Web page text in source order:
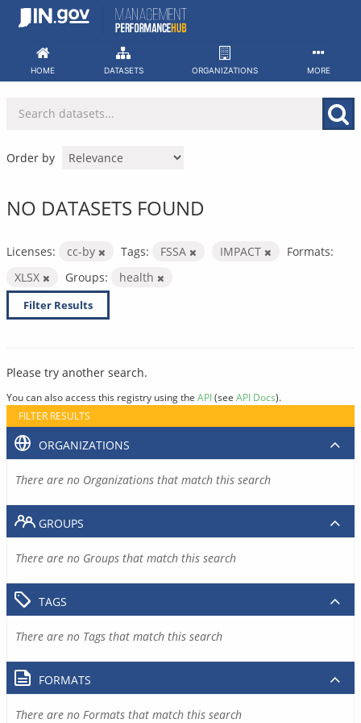
Skip
HOME DATASETS ORGANIZATIONS MORE
Order by
NO DATASETS FOUND
Licenses: cc-by Tags: FSSA IMPACT
Formats:
XLSX
Groups: health
Filter Results
Please try another search.
You can also access this registry using the API(see API Docs).
FILTER RESULTS
ORGANIZATIONS
There are no Organizations that match this search
GROUPS
There are no Groups that match this search
TAGS
There are no Tags that match this search
FORMATS
There are no Formats that match this search